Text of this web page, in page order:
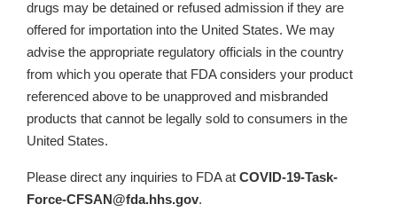
drugs may be detained or refused admission if they are
offered for importation into the United States. We may
advise the appropriate regulatory officials in the country
from which you operate that FDA considers your product
referenced above to be unapproved and misbranded
products that cannot be legally sold to consumers in the
United States.
Please direct any inquiries to FDA at COVID-19-Task-
Force-CFSAN@fda.hhs.gov.